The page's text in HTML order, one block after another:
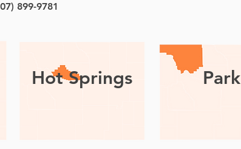
899-9781
Hot Springs Park